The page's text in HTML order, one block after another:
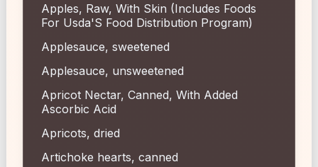
Apples, Raw, With Skin (Includes Foods
For Usda'S Food Distribution Program)
Applesauce, sweetened
Applesauce, unsweetened
Apricot Nectar, Canned, With Added
Ascorbic Acid
Apricots, dried
Artichoke hearts, canned